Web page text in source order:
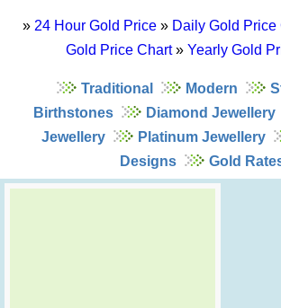
» 24 Hour Gold Price » Daily Gold Price
Gold Price Chart» Yearly Gold
Traditional Modern
Birthstones
Diamond Jewellery
Jewellery
Platinum Jewellery
Designs
Gold